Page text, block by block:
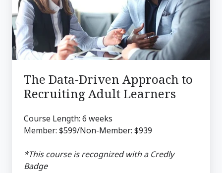
to
Recruiting
Adult
Learners
The Data-Driven Approach to
Recruiting Adult Learners
Course Length: 6 weeks
Member: $599/Non-Member: $939
*This course is recognized with a Credly
Badge